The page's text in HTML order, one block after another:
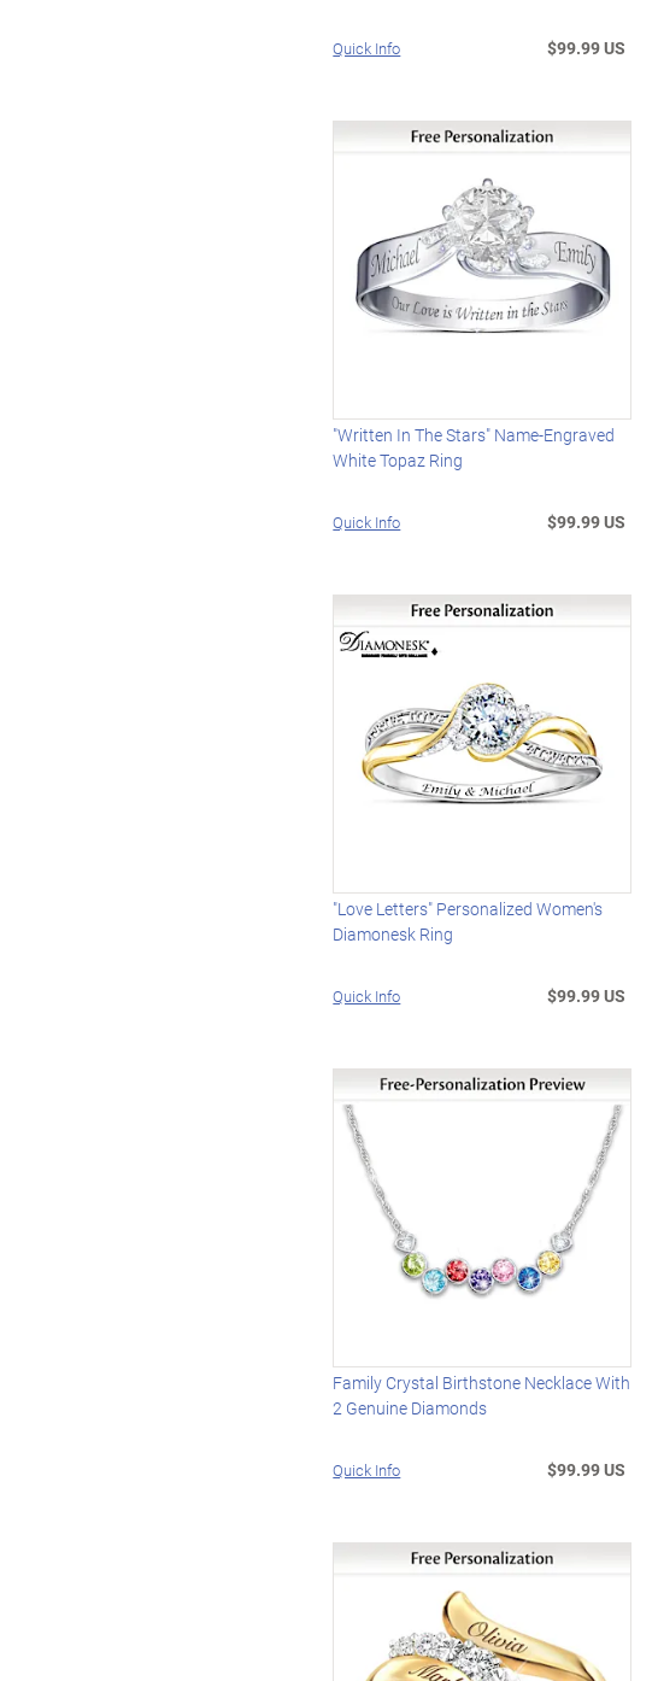
Quick Info $99.99 US
"Written In The Stars" Name-Engraved
White Topaz Ring
Quick Info $99.99 US
"Love Letters" Personalized Women's
Diamonesk Ring
Quick Info $99.99 US
Family Crystal Birthstone Necklace With
2 Genuine Diamonds
Quick Info $99.99 US